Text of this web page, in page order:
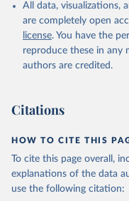
All data, visualizations,
are completely open
license. You have the
reproduce these in any
authors are credited.
Citations
HOW TO CITE THIS
To cite this page overall,
explanations of the data
use the following citation: